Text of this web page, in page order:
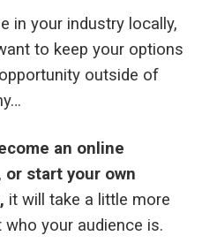
in your industry locally,
to keep your options
outside of
an online
start your own
it will take a little more
your audience is.